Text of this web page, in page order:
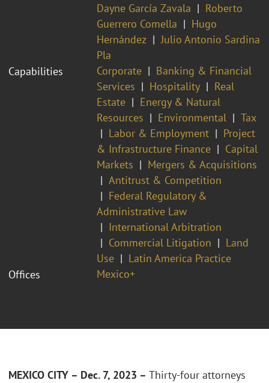
Dayne García Zavala
Roberto
Guerrero Comella
Hugo
Hernández
Julio Antonio Sardina
Pla
Capabilities
Corporate
Banking & Financial
Services
Hospitality
Real
Estate
Energy & Natural
Resources
Environmental
Tax
Labor & Employment
Project
& Infrastructure Finance
Capital
Markets
Mergers & Acquisitions
Antitrust & Competition
Federal Regulatory &
Administrative Law
International Arbitration
Commercial Litigation
Land
Use
Latin America Practice
Offices
Mexico+
MEXICO CITY – Dec. 7, 2023 – Thirty-four attorneys